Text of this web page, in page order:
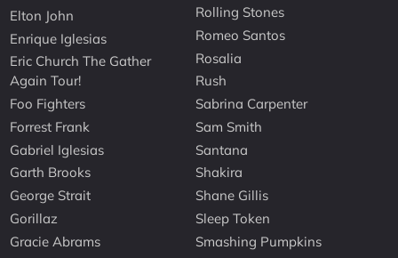
Elton John
Enrique Iglesias
Eric Church The Gather
Again Tour!
Foo Fighters
Forrest Frank
Gabriel Iglesias
Garth Brooks
George Strait
Gorillaz
Gracie Abrams
Rolling Stones
Romeo Santos
Rosalia
Rush
Sabrina Carpenter
Sam Smith
Santana
Shakira
Shane Gillis
Sleep Token
Smashing Pumpkins